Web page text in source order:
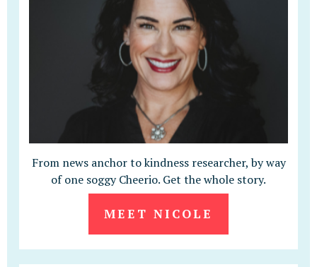
From news anchor to kindness researcher, by way
of one soggy Cheerio. Get the whole story.
MEET NICOLE